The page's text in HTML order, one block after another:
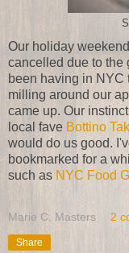
Our holiday
cancelled due to the
been having in NYC
milling around our
came up. Our
local fave Bottino
would do us good.
bookmarked for a
such as NYC Food
Marie C. Masters 2
Share